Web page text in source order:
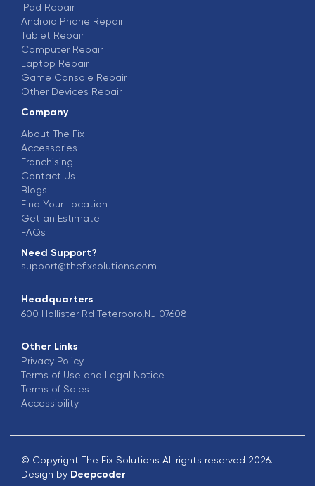
iPad Repair
Android Phone Repair
Tablet Repair
Computer Repair
Laptop Repair
Game Console Repair
Other Devices Repair
Company
About The Fix
Accessories
Franchising
Contact Us
Blogs
Find Your Location
Get an Estimate
FAQs
Need Support?
support@thefixsolutions.com
Headquarters
600 Hollister Rd Teterboro,NJ 07608
Other Links
Privacy Policy
Terms of Use and Legal Notice
Terms of Sales
Accessibility
© Copyright The Fix Solutions All rights reserved 2026.
Design by Deepcoder